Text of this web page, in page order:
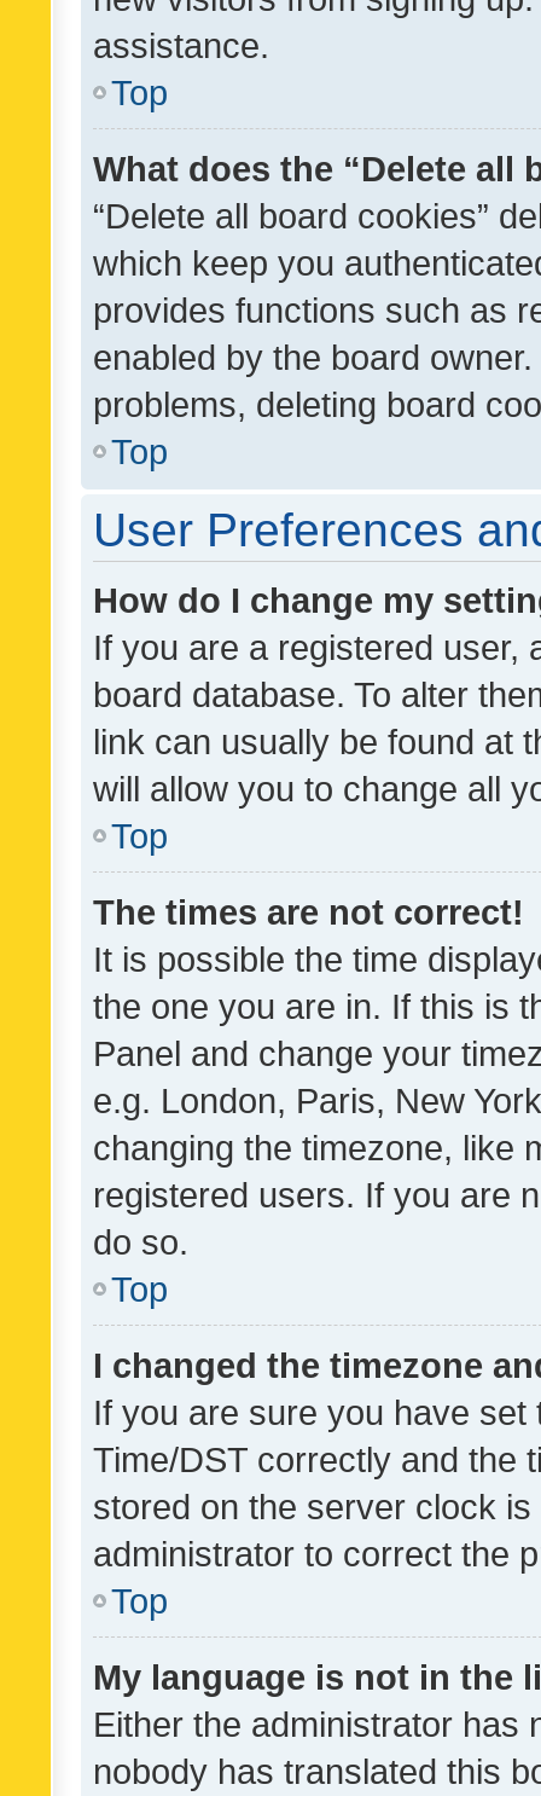
assistance.
Top
What does the “Delete all
“Delete all board cookies”
which keep you
provides functions such as
enabled by the board
problems, deleting board
Top
User Preferences
How do I change my
If you are a registered user,
board database. To alter
link can usually be found at
will allow you to change all
Top
The times are not correct!
It is possible the time
the one you are in. If this is
Panel and change your
e.g. London, Paris, New
changing the timezone, like
registered users. If you are
do so.
Top
I changed the timezone
If you are sure you have
Time/DST correctly and the
stored on the server clock
administrator to correct the
Top
My language is not in the
Either the administrator has
nobody has translated this